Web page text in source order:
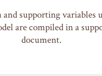
supporting variables
are compiled in a
document.